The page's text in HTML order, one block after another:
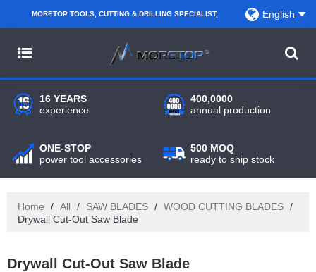
MORETOP TOOLS, CUTTING & DRILLING SPECIALIST,
WHOLESALERS, DISTRIBUTORS AND RETAILERS.
English
16 YEARS
experience
400,0000
annual production
ONE-STOP
power tool accessories
500 MOQ
ready to ship stock
Home / All / SAW BLADES / WOOD CUTTING BLADES /
Drywall Cut-Out Saw Blade
Drywall Cut-Out Saw Blade